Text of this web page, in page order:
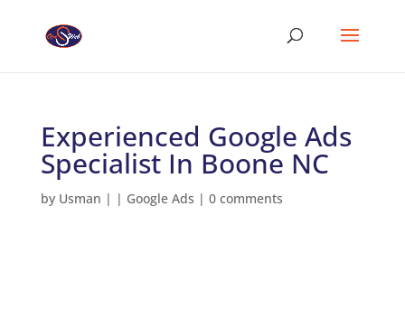
Experienced Google Ads
Specialist In Boone NC
by Usman | | Google Ads | 0 comments